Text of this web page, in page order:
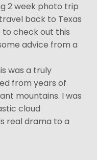
2 week photo trip
back to Texas
to check out this
advice from a
was a truly
from years of
mountains. I was
cloud
real drama to a